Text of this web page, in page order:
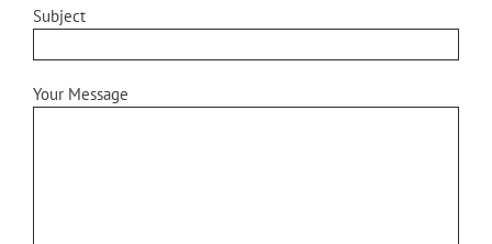
Subject
Your Message